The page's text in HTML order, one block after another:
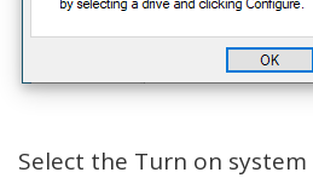
Select the Turn on